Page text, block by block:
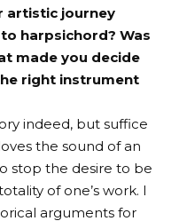
artistic journey
harpsichord? Was
made you decide
right instrument
indeed, but suffice
the sound of an
stop the desire to be
of one’s work. I
arguments for